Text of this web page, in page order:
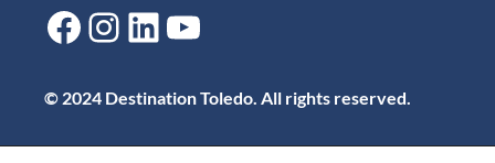
Facebook Instagram LinkedIn YouTube
© 2024 Destination Toledo. All rights reserved.